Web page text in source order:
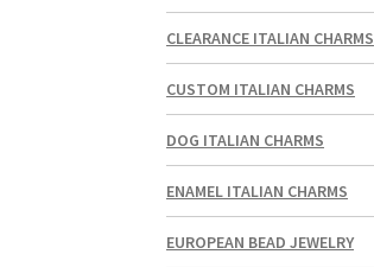
CLEARANCE ITALIAN CHARMS
CUSTOM ITALIAN CHARMS
DOG ITALIAN CHARMS
ENAMEL ITALIAN CHARMS
EUROPEAN BEAD JEWELRY